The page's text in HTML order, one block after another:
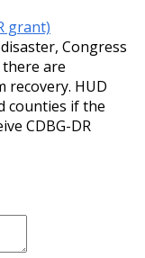
grant)
Congress
are
recovery. HUD
counties if the
CDBG-DR